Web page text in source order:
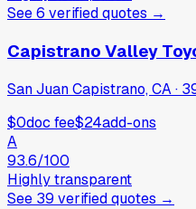
See6 verifiedquotes →
Capistrano Valley
San Juan Capistrano, CA·
$0doc fee$24add-ons
A
93.6/100
Highly transparent
See 39 verifiedquotes →